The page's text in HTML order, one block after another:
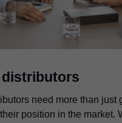
need more than just
position in the market.